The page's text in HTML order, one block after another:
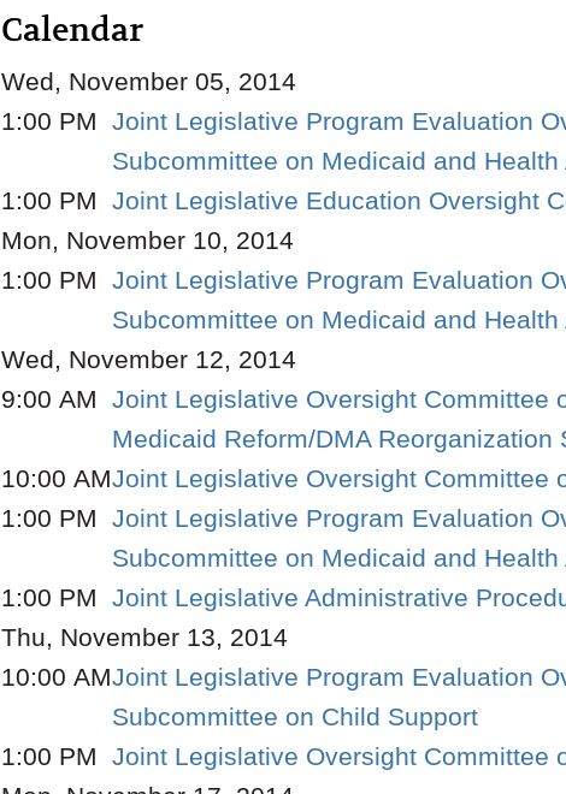
Calendar
Wed, November 05, 2014
1:00 PM
Joint Legislative Program Evaluation
Subcommittee on Medicaid and
1:00 PM Joint Legislative Education Oversight
Mon, November 10, 2014
1:00 PM
Joint Legislative Program Evaluation
Subcommittee on Medicaid and
Wed, November 12, 2014
9:00 AM
Joint Legislative Oversight Committee
Medicaid Reform/DMA Reorganization
10:00 AMJoint Legislative Oversight Committee
1:00 PM
Joint Legislative Program Evaluation
Subcommittee on Medicaid and
1:00 PM
Joint Legislative Administrative
Thu, November 13, 2014
10:00 AMJoint Legislative Program Evaluation
Subcommittee on Child Support
1:00 PM Joint Legislative Oversight Committee